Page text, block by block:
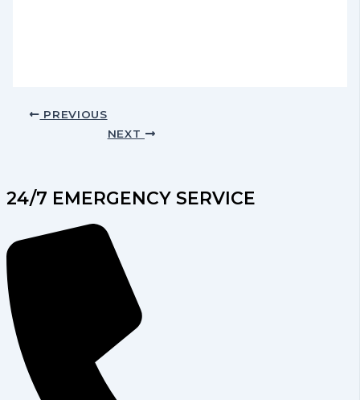
PREVIOUS
NEXT
24/7 EMERGENCY SERVICE